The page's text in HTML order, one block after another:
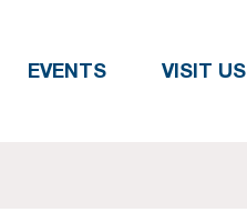
EVENTS VISIT US